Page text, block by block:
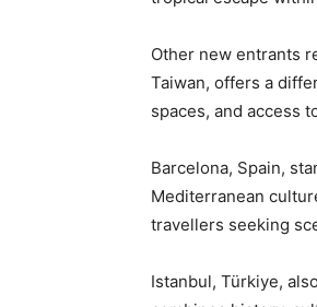
Other new entrants
Taiwan, offers a
spaces, and access
Barcelona, Spain,
Mediterranean
travellers seeking
Istanbul, Türkiye,